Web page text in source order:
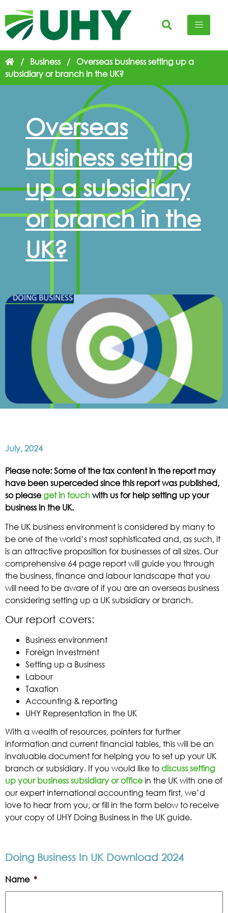
/ Business / Overseas business setting up a
subsidiary or branch in the UK?
Overseas
business setting
up a subsidiary
or branch in the
UK?
July, 2024
Please note: Some of the tax content in the report may
have been superceded since this report was published,
so pleaseget in touchwith us for help setting up your
business in the UK.
The UK business environment is considered by many to
be one of the world’s most sophisticated and, as such, it
is an attractive proposition for businesses of all sizes. Our
comprehensive 64 page report will guide you through
the business, finance and labour landscape that you
will need to be aware of if you are an overseas business
considering setting up a UK subsidiary or branch.
Our report covers:
Business environment
Foreign Investment
Setting up a Business
Labour
Taxation
Accounting & reporting
UHY Representation in the UK
With a wealth of resources, pointers for further
information and current financial tables, this will be an
invaluable document for helping you to set up your UK
branch or subsidiary. If you would like todiscuss setting
up your business subsidiary or officein the UK with one of
our expert international accounting team first, we’d
love to hear from you, or fill in the form below to receive
your copy of UHY Doing Business in the UK guide.
Doing Business In UK Download 2024
Name *